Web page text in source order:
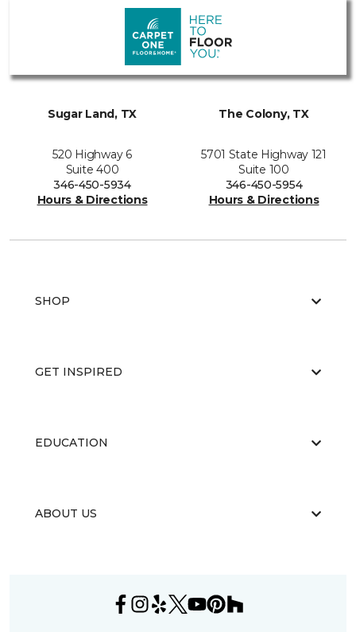
Sugar Land, TX
520 Highway 6
Suite 400
346-450-5934
Hours & Directions
The Colony, TX
5701 State Highway 121
Suite 100
346-450-5954
Hours & Directions
SHOP
GET INSPIRED
EDUCATION
ABOUT US